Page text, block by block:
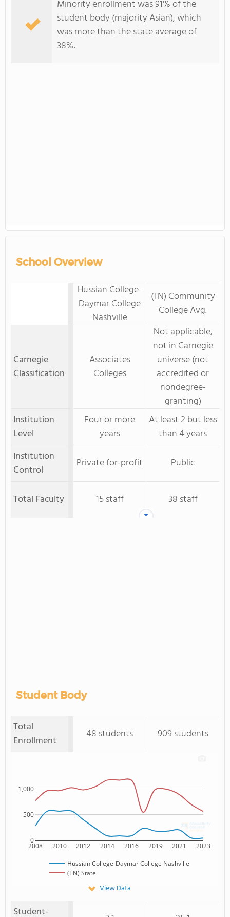
Minority enrollment was 91% of the
student body (majority Asian), which
was more than the state average of
38%.
School Overview
Hussian College-
Daymar College
Nashville
(TN) Community
College Avg.
Carnegie
Classification
Associates
Colleges
Not applicable,
not in Carnegie
universe (not
accredited or
nondegree-
granting)
Institution
Level
Four or more
years
At least 2 but less
than 4 years
Institution
Control
Private for-profit Public
Total Faculty 15 staff 38 staff
Student Body
Total
Enrollment
48 students 909 students
2008 2010 2012 2014 2016 2019 2021 2023
0
500
1,000
Hussian College-Daymar College Nashville
(TN) State
View Data
Student-